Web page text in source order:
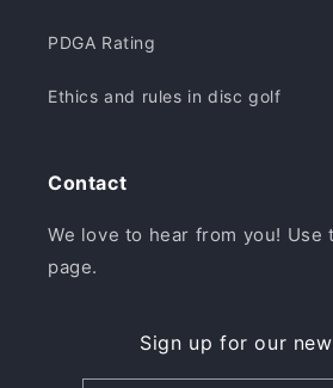
PDGA Rating
Ethics and rules in disc golf
Contact
We love to hear from you! Use
page.
Sign up for our